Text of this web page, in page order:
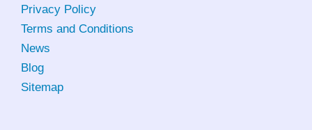
Privacy Policy
Terms and Conditions
News
Blog
Sitemap